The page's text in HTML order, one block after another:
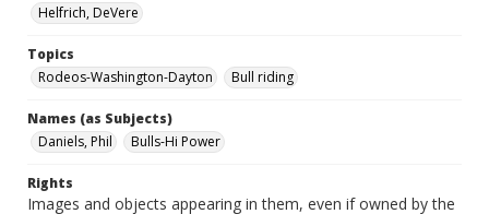
Helfrich, DeVere
Topics
Rodeos-Washington-Dayton
Bull riding
Names (as Subjects)
Daniels, Phil
Bulls-Hi Power
Rights
Images and objects appearing in them, even if owned by the